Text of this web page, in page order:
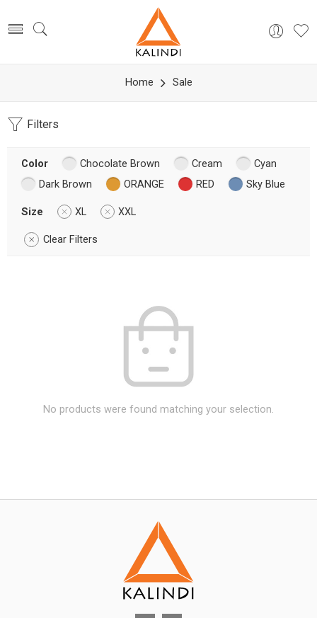
Home Sale
Filters
Color Chocolate Brown Cream
Cyan
Dark Brown
ORANGE RED Sky Blue
Size XL XXL
Clear Filters
No products were found matching your selection.